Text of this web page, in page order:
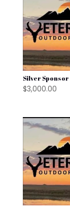
Silver Sponsor
$3,000.00